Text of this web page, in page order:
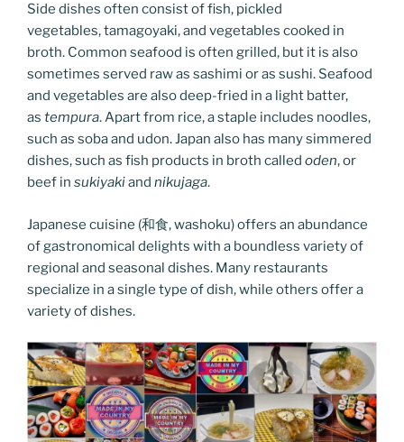
Side dishes often consist of fish, pickled
vegetables, tamagoyaki, and vegetables cooked in
broth. Common seafood is often grilled, but it is also
sometimes served raw as sashimi or as sushi. Seafood
and vegetables are also deep-fried in a light batter,
as tempura. Apart from rice, a staple includes noodles,
such as soba and udon. Japan also has many simmered
dishes, such as fish products in broth called oden, or
beef in sukiyakiand nikujaga.
Japanese cuisine (和食, washoku) offers an abundance
of gastronomical delights with a boundless variety of
regional and seasonal dishes. Many restaurants
specialize in a single type of dish, while others offer a
variety of dishes.